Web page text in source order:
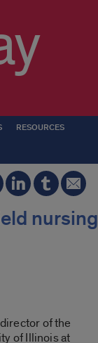
RESOURCES
nursing
of the
of Illinois at